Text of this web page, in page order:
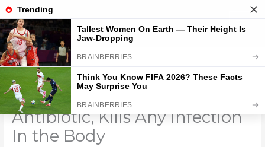
Skip
to
content
The Most Powerful Natural
Antibiotic, Kills Any Infection
In the Body